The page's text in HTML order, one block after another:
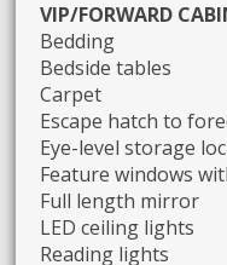
VIP/FORWARD
Bedding
Bedside tables
Carpet
Escape hatch to
Eye-level storage
Feature windows
Full length mirror
LED ceiling lights
Reading lights